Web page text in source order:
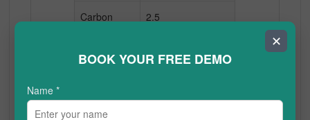
Carbon 2.5
Fluorine
✕
BOOK YOUR FREE DEMO
Name *